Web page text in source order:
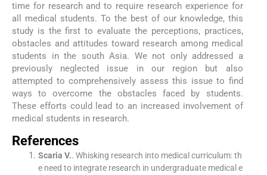
time for research and to require research experience for
all medical students. To the best of our knowledge, this
study is the first to evaluate the perceptions, practices,
obstacles and attitudes toward research among medical
students in the south Asia. We not only addressed a
previously neglected issue in our region but also
attempted to comprehensively assess this issue to find
ways to overcome the obstacles faced by students.
These efforts could lead to an increased involvement of
medical students in research.
References
Scaria V.. Whisking research into medical curriculum: th
e need to integrate research in undergraduate medical e